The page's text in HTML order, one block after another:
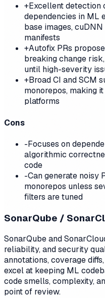
+Excellent detection
dependencies in ML
base images,
manifests
+Autofix PRs
breaking change
until high-severity
+Broad CI and SCM
monorepos, making
platforms
Cons
-Focuses on
algorithmic
code
-Can generate noisy
monorepos unless
filters are tuned
SonarQube /
SonarQube and
reliability, and security
annotations, coverage
excel at keeping ML
code smells, complexity,
point of review.